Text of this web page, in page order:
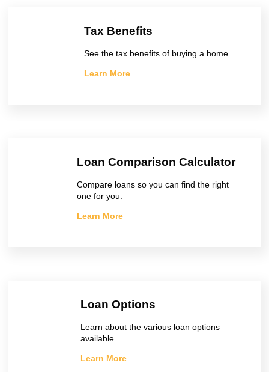
Tax Benefits
See the tax benefits of buying a home.
Learn More
Loan Comparison Calculator
Compare loans so you can find the right
one for you.
Learn More
Loan Options
Learn about the various loan options
available.
Learn More